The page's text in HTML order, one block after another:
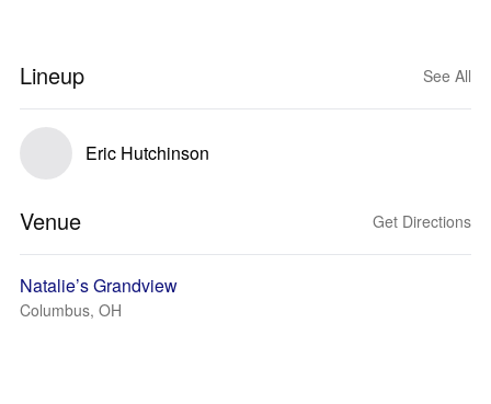
Lineup See All
Eric Hutchinson
Venue Get Directions
Natalie’s Grandview
Columbus, OH